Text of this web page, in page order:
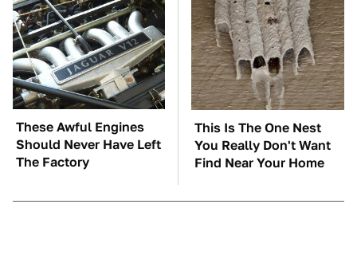
These Awful Engines
Should Never Have Left
The Factory
This Is The One Nest
You Really Don't Want
Find Near Your Home